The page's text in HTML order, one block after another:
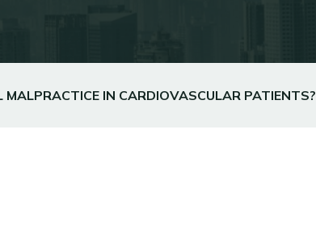
IN CARDIOVASCULAR PATIENTS?